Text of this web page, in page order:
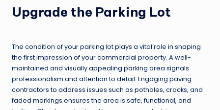
Upgrade the Parking Lot
The condition of your parking lot plays a vital role in shaping
the first impression of your commercial property. A well-
maintained and visually appealing parking area signals
professionalism and attention to detail. Engaging paving
contractors to address issues such as potholes, cracks, and
faded markings ensures the area is safe, functional, and